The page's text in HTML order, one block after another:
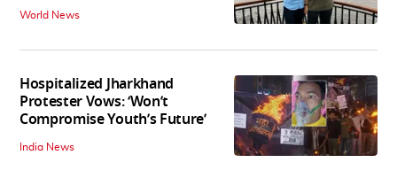
World News
Hospitalized Jharkhand
Protester Vows: ‘Won’t
Compromise Youth’s Future’
India News